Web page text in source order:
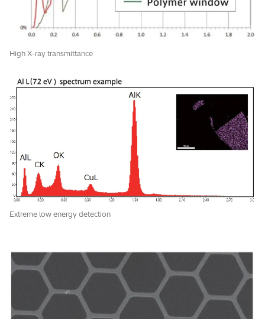
High X-ray transmittance
Extreme low energy detection